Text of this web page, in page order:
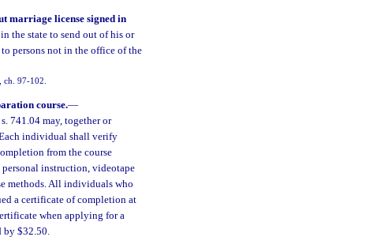
marriage license signed in
the state to send out of his or
persons not in the office of the
97-102.
course.—
741.04 may, together or
Each individual shall verify
from the course
instruction, videotape
methods. All individuals who
a certificate of completion at
when applying for a
by $32.50.